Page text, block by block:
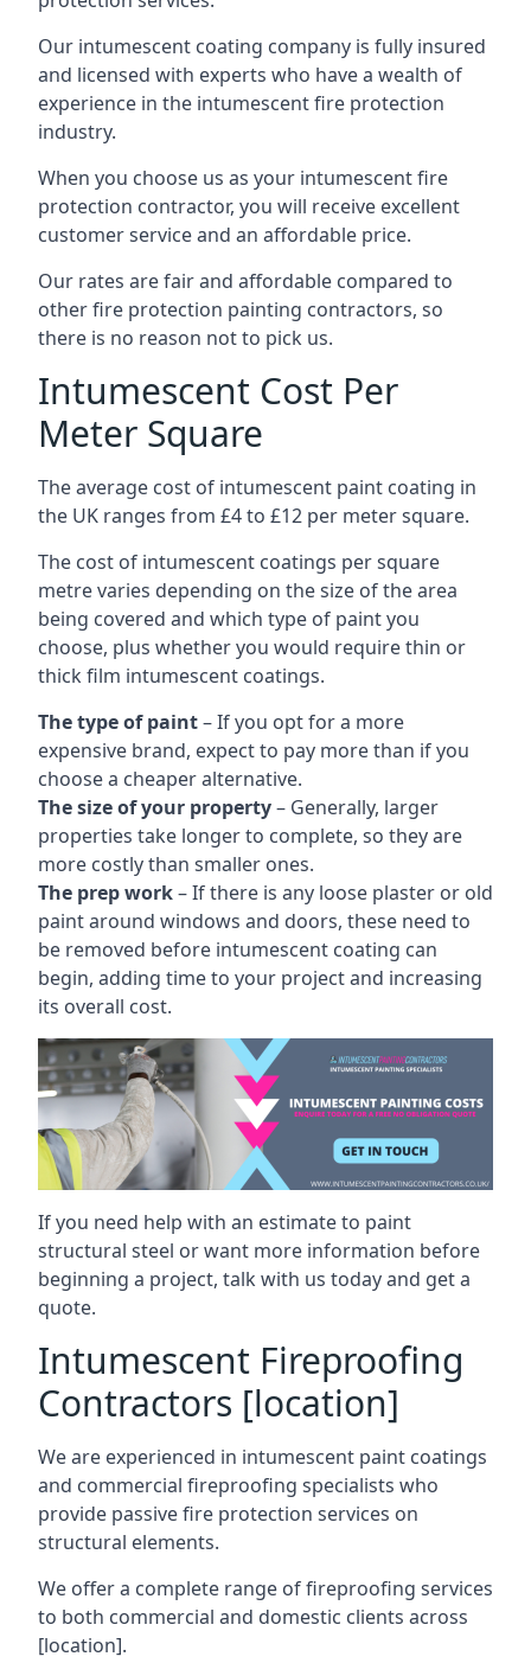
Our intumescent coating company is fully insured
and licensed with experts who have a wealth of
experience in the intumescent fire protection
industry.
When you choose us as your intumescent fire
protection contractor, you will receive excellent
customer service and an affordable price.
Our rates are fair and affordable compared to
other fire protection painting contractors, so
there is no reason not to pick us.
Intumescent Cost Per
Meter Square
The average cost of intumescent paint coating in
the UK ranges from £4 to £12 per meter square.
The cost of intumescent coatings per square
metre varies depending on the size of the area
being covered and which type of paint you
choose, plus whether you would require thin or
thick film intumescent coatings.
The type of paint– If you opt for a more
expensive brand, expect to pay more than if you
choose a cheaper alternative.
The size of your property– Generally, larger
properties take longer to complete, so they are
more costly than smaller ones.
The prep work– If there is any loose plaster or old
paint around windows and doors, these need to
be removed before intumescent coating can
begin, adding time to your project and increasing
its overall cost.
If you need help with an estimate to paint
structural steel or want more information before
beginning a project, talk with us today and get a
quote.
Intumescent Fireproofing
Contractors [location]
We are experienced in intumescent paint coatings
and commercial fireproofing specialists who
provide passive fire protection services on
structural elements.
We offer a complete range of fireproofing services
to both commercial and domestic clients across
[location].